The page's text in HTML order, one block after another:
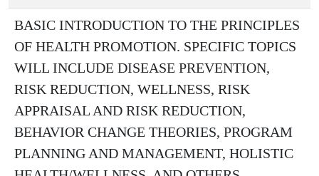
BASIC INTRODUCTION TO THE PRINCIPLES
OF HEALTH PROMOTION. SPECIFIC TOPICS
WILL INCLUDE DISEASE PREVENTION,
RISK REDUCTION, WELLNESS, RISK
APPRAISAL AND RISK REDUCTION,
BEHAVIOR CHANGE THEORIES, PROGRAM
PLANNING AND MANAGEMENT, HOLISTIC